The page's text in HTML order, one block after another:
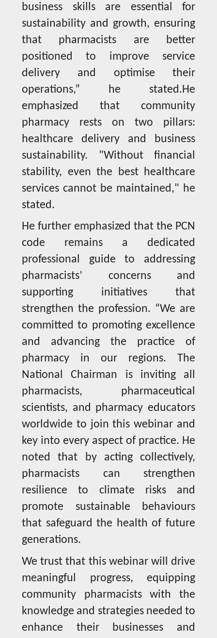
business skills are essential for
sustainability and growth, ensuring
that pharmacists are better
positioned to improve service
delivery and optimise their
operations,” he stated.He
emphasized that community
pharmacy rests on two pillars:
healthcare delivery and business
sustainability. "Without financial
stability, even the best healthcare
services cannot be maintained," he
stated.
He further emphasized that the PCN
code remains a dedicated
professional guide to addressing
pharmacists’ concerns and
supporting initiatives that
strengthen the profession. “We are
committed to promoting excellence
and advancing the practice of
pharmacy in our regions. The
National Chairman is inviting all
pharmacists, pharmaceutical
scientists, and pharmacy educators
worldwide to join this webinar and
key into every aspect of practice. He
noted that by acting collectively,
pharmacists can strengthen
resilience to climate risks and
promote sustainable behaviours
that safeguard the health of future
generations.
We trust that this webinar will drive
meaningful progress, equipping
community pharmacists with the
knowledge and strategies needed to
enhance their businesses and